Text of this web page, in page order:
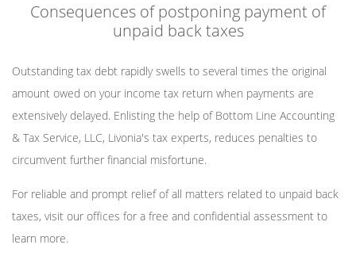
Consequences of postponing payment of
unpaid back taxes
Outstanding tax debt rapidly swells to several times the original
amount owed on your income tax return when payments are
extensively delayed. Enlisting the help of Bottom Line Accounting
& Tax Service, LLC, Livonia's tax experts, reduces penalties to
circumvent further financial misfortune.
For reliable and prompt relief of all matters related to unpaid back
taxes, visit our offices for a free and confidential assessment to
learn more.